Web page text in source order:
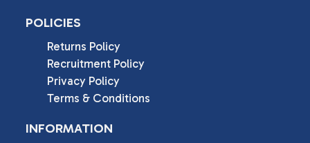
POLICIES
Returns Policy
Recruitment Policy
Privacy Policy
Terms & Conditions
INFORMATION